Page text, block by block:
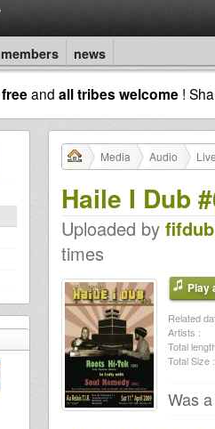
members news
freeand all tribes welcome !
Media Audio
Haile I Dub
Uploaded by fifdub
times
Play
Related
Artists :
Total
Total Size :
Was